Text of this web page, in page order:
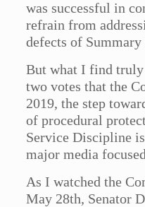
was successful in
refrain from
defects of Summary
But what I find
two votes that the
2019, the step
of procedural
Service Discipline
major media
As I watched the
May 28th, Senator